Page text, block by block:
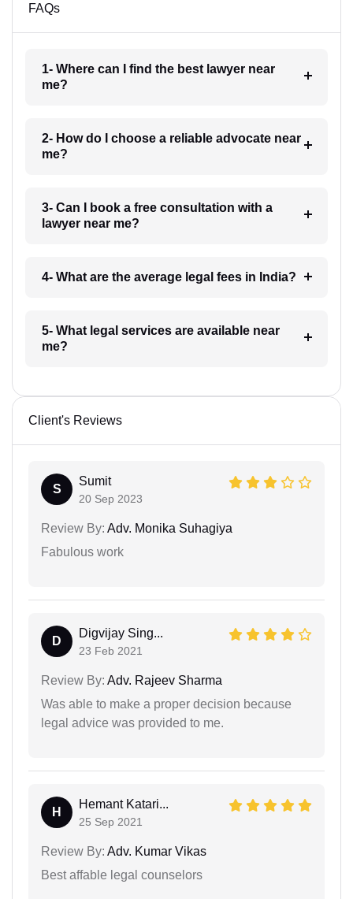
FAQs
1- Where can I find the best lawyer near
me?
2- How do I choose a reliable advocate near
me?
3- Can I book a free consultation with a
lawyer near me?
4- What are the average legal fees in India?
5- What legal services are available near
me?
Client's Reviews
S
Sumit
20 Sep 2023
Review By: Adv. Monika Suhagiya
Fabulous work
D
Digvijay Sing...
23 Feb 2021
Review By: Adv. Rajeev Sharma
Was able to make a proper decision because
legal advice was provided to me.
H
Hemant Katari...
25 Sep 2021
Review By: Adv. Kumar Vikas
Best affable legal counselors